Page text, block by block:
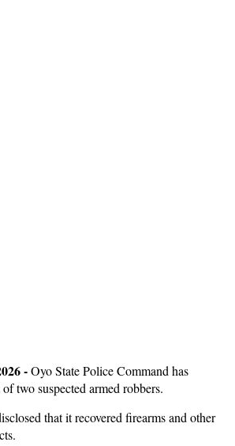
-Oyo State Police Command has
two suspected armed robbers.
that it recovered firearms and other